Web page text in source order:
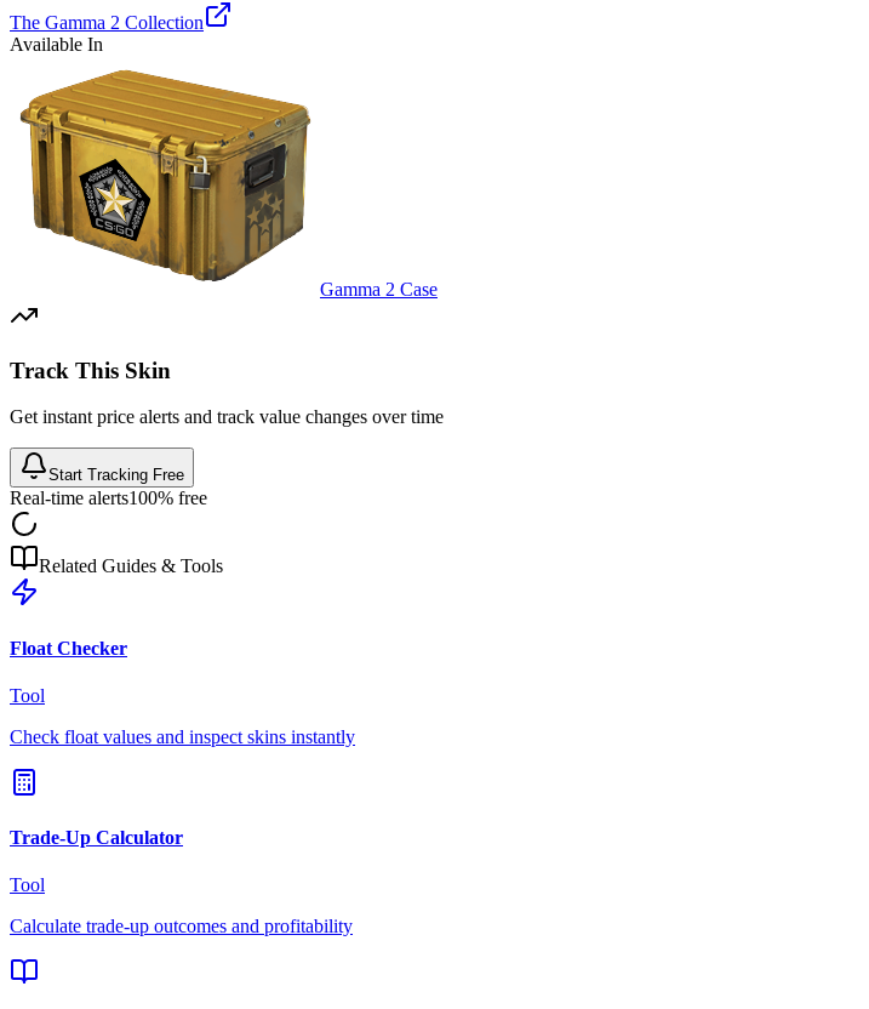
The Gamma 2 Collection
Available In
Gamma 2 Case
Track This Skin
Get instant price alerts and track value changes over time
Start Tracking Free
Real-time alerts100% free
Related Guides & Tools
Float Checker
Tool
Check float values and inspect skins instantly
Trade-Up Calculator
Tool
Calculate trade-up outcomes and profitability